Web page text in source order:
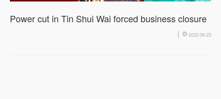
Power cut in Tin Shui Wai forced business closure
2022-06-23